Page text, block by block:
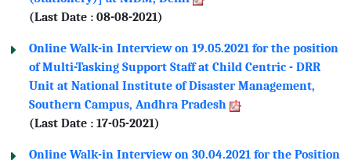
(Last Date : 08-08-2021)
Online Walk-in Interview on 19.05.2021 for the position
of Multi-Tasking Support Staff at Child Centric - DRR
Unit at National Institute of Disaster Management,
Southern Campus, Andhra Pradesh
(Last Date : 17-05-2021)
Online Walk-in Interview on 30.04.2021 for the Position